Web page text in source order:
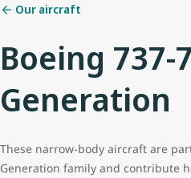
Our aircraft
Boeing 737-
Generation
These narrow-body aircraft are
Generation family and contribute